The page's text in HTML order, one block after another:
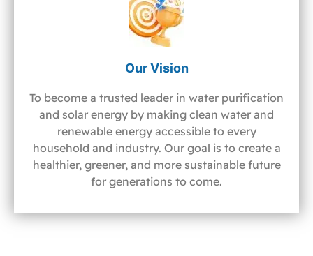
Our Vision
To become a trusted leader in water purification
and solar energy by making clean water and
renewable energy accessible to every
household and industry. Our goal is to create a
healthier, greener, and more sustainable future
for generations to come.